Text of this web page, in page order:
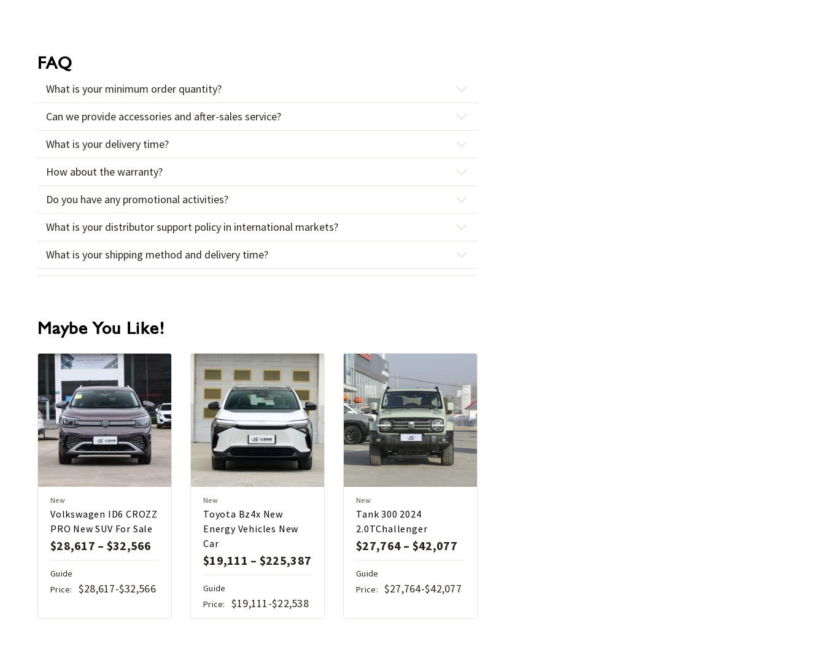
FAQ
What is your minimum order quantity?
Can we provide accessories and after-sales service?
What is your delivery time?
How about the warranty?
Do you have any promotional activities?
What is your distributor support policy in international markets?
What is your shipping method and delivery time?
Maybe You Like!
New
Volkswagen ID6 CROZZ
PRO New SUV For Sale
$28,617 – $32,566
Guide
Price:
$28,617-$32,566
New
Toyota Bz4x New
Energy Vehicles New
Car
$19,111 – $225,387
Guide
Price:
$19,111-$22,538
New
Tank 300 2024
2.0TChallenger
$27,764 – $42,077
Guide
Price:
$27,764-$42,077